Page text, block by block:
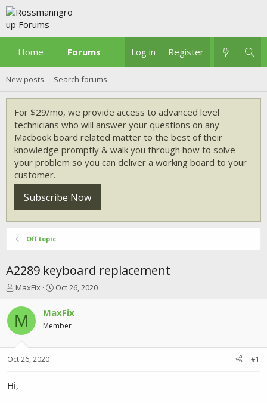
Home Forums What's new
Log in Register
New posts Search forums
For $29/mo, we provide access to advanced level
technicians who will answer your questions on any
Macbook board related matter to the best of their
knowledge promptly & walk you through how to solve
your problem so you can deliver a working board to your
customer.
Subscribe Now
Off topic
A2289 keyboard replacement
T
r
e
a
t
r
MaxFix
S
r
t
a
Oct 26, 2020
M MaxFix
Member
Oct 26, 2020 #1
Hi,